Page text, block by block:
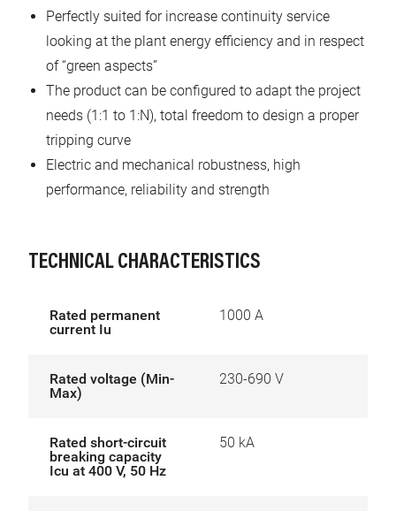
Perfectly suited for increase continuity service
looking at the plant energy efficiency and in respect
of “green aspects”
The product can be configured to adapt the project
needs (1:1 to 1:N), total freedom to design a proper
tripping curve
Electric and mechanical robustness, high
performance, reliability and strength
TECHNICAL CHARACTERISTICS
Rated permanent
current Iu
1000 A
Rated voltage (Min-
Max)
230-690 V
Rated short-circuit
breaking capacity
Icu at 400 V, 50 Hz
50 kA